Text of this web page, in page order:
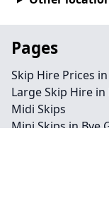
Pages
Skip Hire Prices
Large Skip Hire in
Midi Skips
Mini Skips in Bye